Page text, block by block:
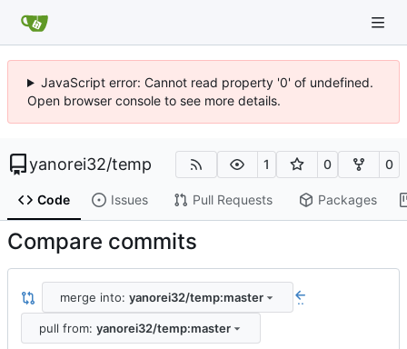
JavaScript error: Cannot read property '0' of undefined.
Open browser console to see more details.
yanorei32/temp 1 0 0
Code Issues Pull Requests Packages
Compare commits
merge into: yanorei32/temp:master ..
pull from: yanorei32/temp:master